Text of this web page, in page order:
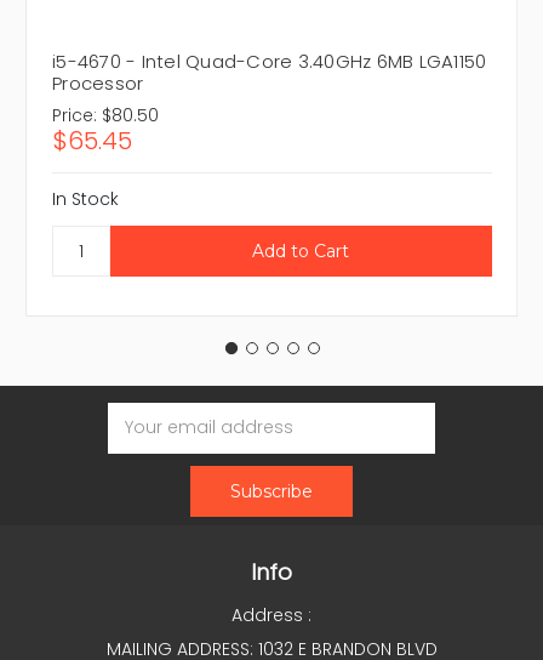
i5-4670 - Intel Quad-Core 3.40GHz 6MB LGA1150
Processor
Price: $80.50
$65.45
In Stock
Email
Address
Info
Address :
MAILING ADDRESS: 1032 E BRANDON BLVD